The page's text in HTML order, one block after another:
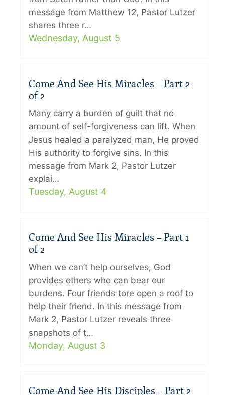
message from Matthew 12, Pastor Lutzer
shares three r…
Wednesday, August 5
Come And See His Miracles – Part 2
of 2
Many carry a burden of guilt that no
amount of self-forgiveness can lift. When
Jesus healed a paralyzed man, He proved
His authority to forgive sins. In this
message from Mark 2, Pastor Lutzer
explai…
Tuesday, August 4
Come And See His Miracles – Part 1
of 2
When we can’t help ourselves, God
provides others who can bear our
burdens. Four friends tore open a roof to
help their friend. In this message from
Mark 2, Pastor Lutzer reveals three
snapshots of t…
Monday, August 3
Come And See His Disciples – Part 2